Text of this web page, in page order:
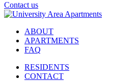
Contact us
ABOUT
APARTMENTS
FAQ
RESIDENTS
CONTACT